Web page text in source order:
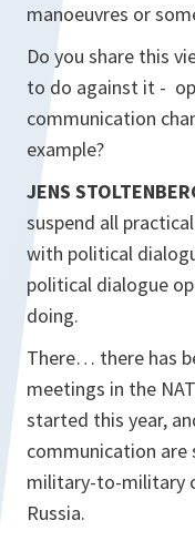
manoeuvres or
Do you share this
to do against it -
communication
example?
JENS
suspend all
with political
political dialogue
doing.
There… there has
meetings in the
started this year,
communication are
military-to-military
Russia.